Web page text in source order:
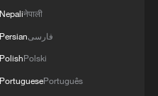
history, culture and
Nepaliनेपाली
Persianفارسی
PolishPolski
PortuguesePortuguês